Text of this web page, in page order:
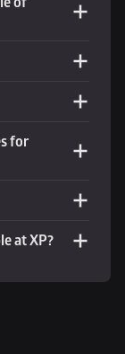
for
at XP?